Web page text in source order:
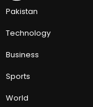
Pakistan
Technology
Business
Sports
World